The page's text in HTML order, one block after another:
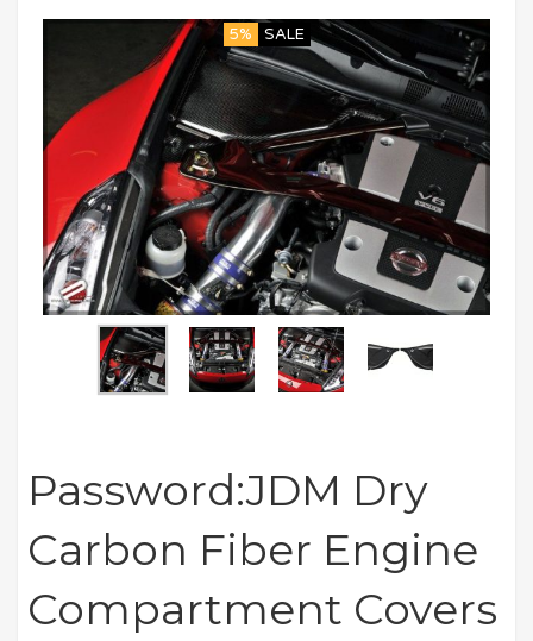
5% SALE
Password:JDM Dry
Carbon Fiber Engine
Compartment Covers